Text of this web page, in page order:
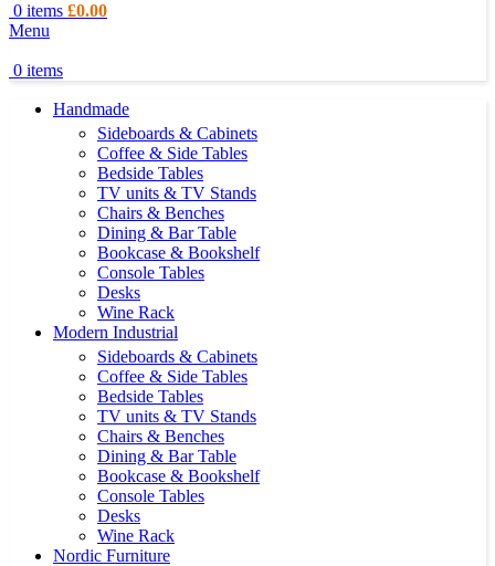
0 items £0.00
Menu
0 items
Handmade
Sideboards & Cabinets
Coffee & Side Tables
Bedside Tables
TV units & TV Stands
Chairs & Benches
Dining & Bar Table
Bookcase & Bookshelf
Console Tables
Desks
Wine Rack
Modern Industrial
Sideboards & Cabinets
Coffee & Side Tables
Bedside Tables
TV units & TV Stands
Chairs & Benches
Dining & Bar Table
Bookcase & Bookshelf
Console Tables
Desks
Wine Rack
Nordic Furniture